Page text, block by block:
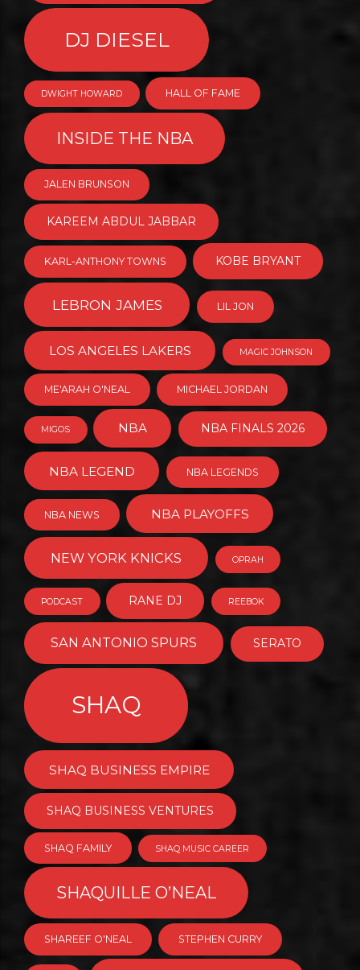
DJ DIESEL
DWIGHT HOWARD HALL OF FAME
INSIDE THE NBA
JALEN BRUNSON
KAREEM ABDUL JABBAR
KARL-ANTHONY TOWNS KOBE BRYANT
LEBRON JAMES LIL JON
LOS ANGELES LAKERS MAGIC JOHNSON
ME'ARAH O'NEAL MICHAEL JORDAN
MIGOS NBA NBA FINALS 2026
NBA LEGEND NBA LEGENDS
NBA NEWS NBA PLAYOFFS
NEW YORK KNICKS OPRAH
PODCAST RANE DJ REEBOK
SAN ANTONIO SPURS SERATO
SHAQ
SHAQ BUSINESS EMPIRE
SHAQ BUSINESS VENTURES
SHAQ FAMILY SHAQ MUSIC CAREER
SHAQUILLE O’NEAL
SHAREEF O'NEAL STEPHEN CURRY